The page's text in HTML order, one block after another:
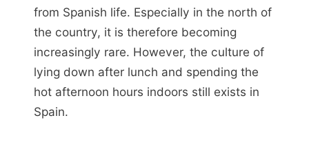
from Spanish life. Especially in the north of
the country, it is therefore becoming
increasingly rare. However, the culture of
lying down after lunch and spending the
hot afternoon hours indoors still exists in
Spain.